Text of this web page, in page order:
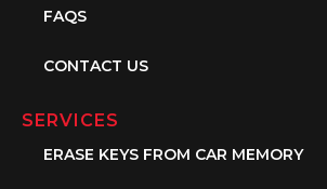
FAQS
CONTACT US
SERVICES
ERASE KEYS FROM CAR MEMORY